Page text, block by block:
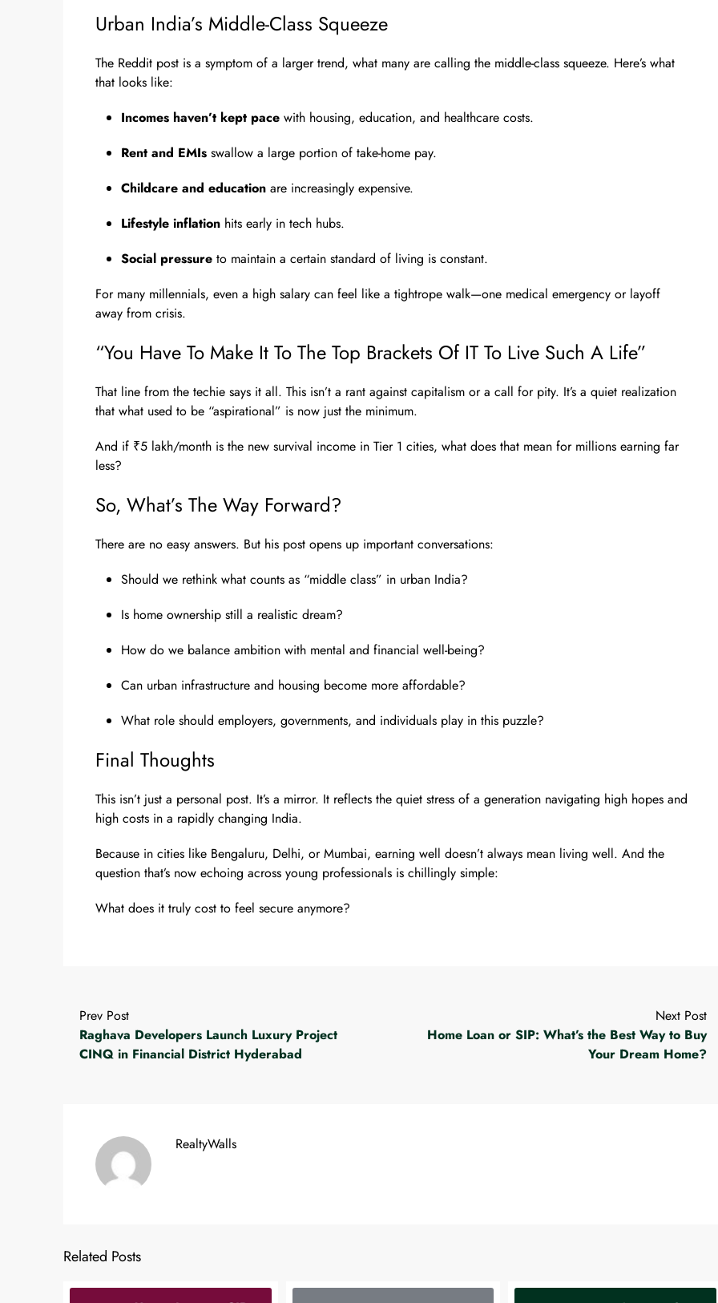
Urban India’s Middle-Class Squeeze
The Reddit post is a symptom of a larger trend, what many are calling the middle-class squeeze. Here’s what
that looks like:
Incomes haven’t kept pace with housing, education, and healthcare costs.
Rent and EMIs swallow a large portion of take-home pay.
Childcare and education are increasingly expensive.
Lifestyle inflation hits early in tech hubs.
Social pressure to maintain a certain standard of living is constant.
For many millennials, even a high salary can feel like a tightrope walk—one medical emergency or layoff
away from crisis.
“You Have To Make It To The Top Brackets Of IT To Live Such A Life”
That line from the techie says it all. This isn’t a rant against capitalism or a call for pity. It’s a quiet realization
that what used to be “aspirational” is now just the minimum.
And if ₹5 lakh/month is the new survival income in Tier 1 cities, what does that mean for millions earning far
less?
So, What’s The Way Forward?
There are no easy answers. But his post opens up important conversations:
Should we rethink what counts as “middle class” in urban India?
Is home ownership still a realistic dream?
How do we balance ambition with mental and financial well-being?
Can urban infrastructure and housing become more affordable?
What role should employers, governments, and individuals play in this puzzle?
Final Thoughts
This isn’t just a personal post. It’s a mirror. It reflects the quiet stress of a generation navigating high hopes and
high costs in a rapidly changing India.
Because in cities like Bengaluru, Delhi, or Mumbai, earning well doesn’t always mean living well. And the
question that’s now echoing across young professionals is chillingly simple:
What does it truly cost to feel secure anymore?
Prev Post
Raghava Developers Launch Luxury Project
CINQ in Financial District Hyderabad
Next Post
Home Loan or SIP: What’s the Best Way to Buy
Your Dream Home?
RealtyWalls
Related Posts